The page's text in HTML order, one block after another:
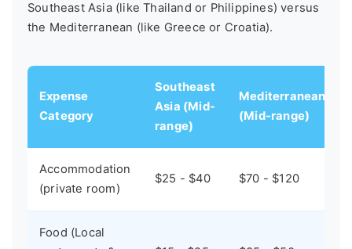
Southeast Asia (like Thailand or Philippines) versus
the Mediterranean (like Greece or Croatia).
Expense
Category
Southeast
Asia (Mid-
range)
Mediterranean
(Mid-range)
Accommodation
(private room)
$25 - $40 $70 - $120
Food (Local